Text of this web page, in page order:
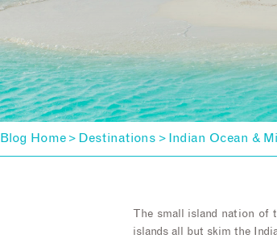
Blog Home > Destinations > Indian Ocean &
The small island nation of
islands all but skim the